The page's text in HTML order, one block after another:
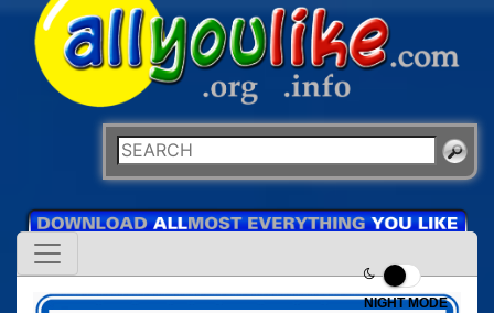
NIGHT MODE